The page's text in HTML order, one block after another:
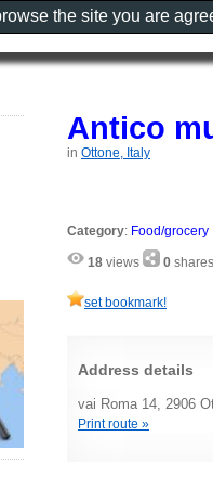
Antico
in Ottone, Italy
Category: Food/grocery
18 views 0 shares
set bookmark!
Address details
vai Roma 14, 2906
Print route »
the site you are